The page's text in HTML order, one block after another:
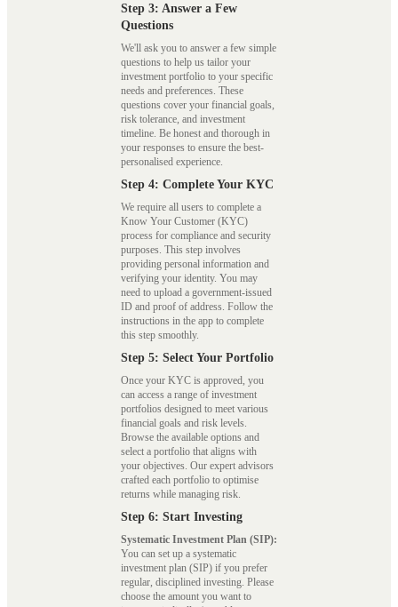
Step 3: Answer a Few
Questions
We'll ask you to answer a few simple
questions to help us tailor your
investment portfolio to your specific
needs and preferences. These
questions cover your financial goals,
risk tolerance, and investment
timeline. Be honest and thorough in
your responses to ensure the best-
personalised experience.
Step 4: Complete Your KYC
We require all users to complete a
Know Your Customer (KYC)
process for compliance and security
purposes. This step involves
providing personal information and
verifying your identity. You may
need to upload a government-issued
ID and proof of address. Follow the
instructions in the app to complete
this step smoothly.
Step 5: Select Your Portfolio
Once your KYC is approved, you
can access a range of investment
portfolios designed to meet various
financial goals and risk levels.
Browse the available options and
select a portfolio that aligns with
your objectives. Our expert advisors
crafted each portfolio to optimise
returns while managing risk.
Step 6: Start Investing
Systematic Investment Plan (SIP):
You can set up a systematic
investment plan (SIP) if you prefer
regular, disciplined investing. Please
choose the amount you want to